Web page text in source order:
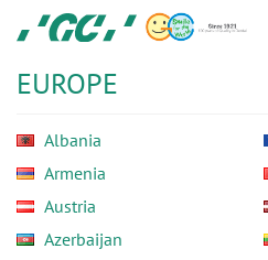
main
content
GC
Europe
EUROPE
Albania
Armenia
Austria
Azerbaijan